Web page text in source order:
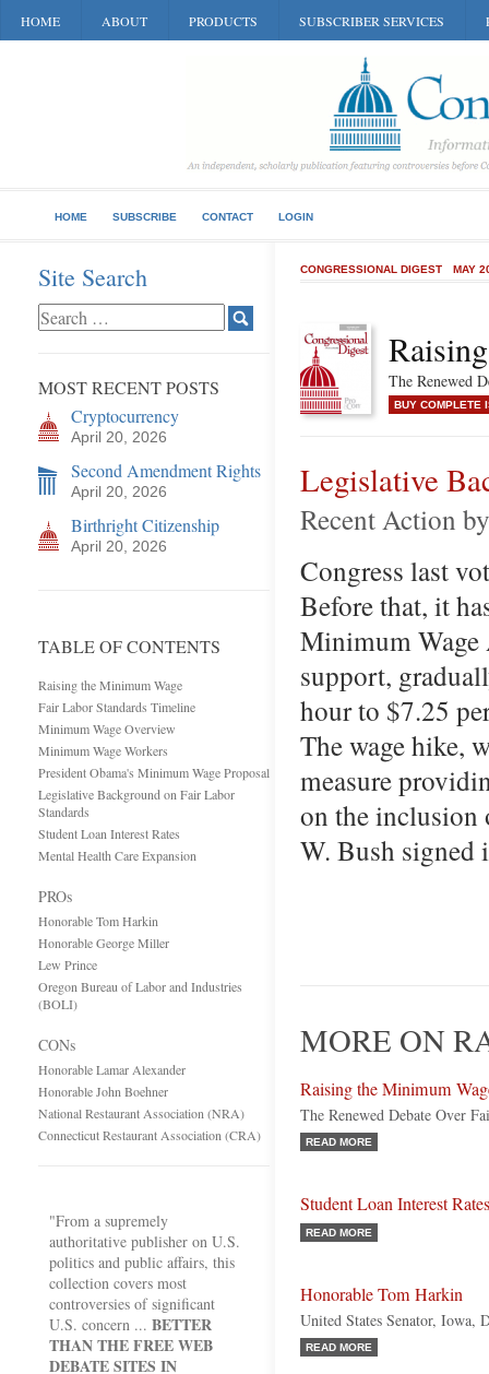
HOME ABOUT PRODUCTS SUBSCRIBER SERVICES
HOME SUBSCRIBE CONTACT LOGIN
Site Search
MOST RECENT POSTS
Cryptocurrency
April 20, 2026
Second Amendment Rights
April 20, 2026
Birthright Citizenship
April 20, 2026
TABLE OF CONTENTS
Raising the Minimum Wage
Fair Labor Standards Timeline
Minimum Wage Overview
Minimum Wage Workers
President Obama's Minimum Wage Proposal
Legislative Background on Fair Labor
Standards
Student Loan Interest Rates
Mental Health Care Expansion
PROs
Honorable Tom Harkin
Honorable George Miller
Lew Prince
Oregon Bureau of Labor and Industries
(BOLI)
CONs
Honorable Lamar Alexander
Honorable John Boehner
National Restaurant Association (NRA)
Connecticut Restaurant Association (CRA)
"From a supremely
authoritative publisher on U.S.
politics and public affairs, this
collection covers most
controversies of significant
U.S. concern ... BETTER
THAN THE FREE WEB
DEBATE SITES IN
CONGRESSIONAL DIGEST MAY
The Renewed
BUY COMPLETE
Legislative
Recent Action
Congress last
Before that, it
Minimum Wage
support,
hour to $7.25
The wage hike,
measure
on the inclusion
W. Bush
MORE ON
Raising the Minimum
The Renewed Debate Over
READ MORE
Student Loan Interest Rates
READ MORE
Honorable Tom Harkin
United States Senator, Iowa,
READ MORE